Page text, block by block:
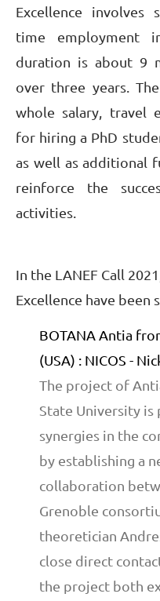
Excellence
time employment
duration is about 9
over three years.
whole salary, travel
for hiring a PhD
as well as additional
reinforce the
activities.
In the LANEF Call
Excellence have been
BOTANA Antia
(USA) : NICOS -
The project of
State University
synergies in the
by establishing a
collaboration
Grenoble
theoretician
close direct
the project both